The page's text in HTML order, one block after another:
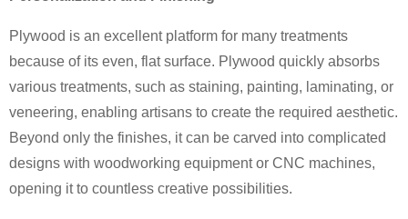
Plywood is an excellent platform for many treatments
because of its even, flat surface. Plywood quickly absorbs
various treatments, such as staining, painting, laminating, or
veneering, enabling artisans to create the required aesthetic.
Beyond only the finishes, it can be carved into complicated
designs with woodworking equipment or CNC machines,
opening it to countless creative possibilities.